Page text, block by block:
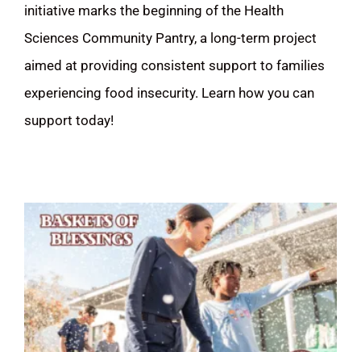
DELAC/ELAC
Search
for:
initiative marks the beginning of the Health
Sciences Community Pantry, a long-term project
aimed at providing consistent support to families
experiencing food insecurity. Learn how you can
support today!